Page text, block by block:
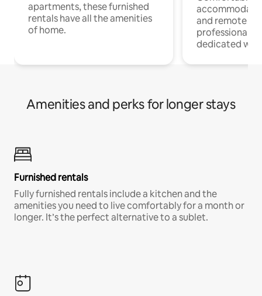
apartments, these furnished
rentals have all the amenities
of home.
and remote
professionals
dedicated
Amenities and perks for longer stays
Furnished rentals
Fully furnished rentals include a kitchen and the
amenities you need to live comfortably for a month or
longer. It’s the perfect alternative to a sublet.